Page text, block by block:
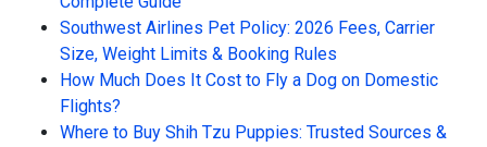
Southwest Airlines Pet Policy: 2026 Fees, Carrier
Size, Weight Limits & Booking Rules
How Much Does It Cost to Fly a Dog on Domestic
Flights?
Where to Buy Shih Tzu Puppies: Trusted Sources &